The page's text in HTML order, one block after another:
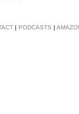
| PODCASTS |